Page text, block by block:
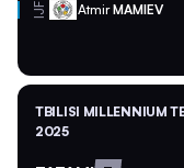
IJF AtmirMAMIEV
TBILISI MILLENNIUM
2025